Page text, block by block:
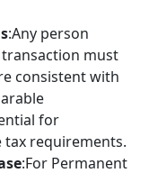
:Any person
must
consistent with
for
tax requirements.
:For Permanent